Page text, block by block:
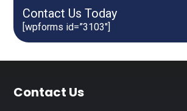
Contact Us Today
[wpforms id=”3103″]
Footer
Contact Us